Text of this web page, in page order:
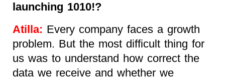
launching 1010!?
Atilla: Every company faces a growth
problem. But the most difficult thing for
us was to understand how correct the
data we receive and whether we